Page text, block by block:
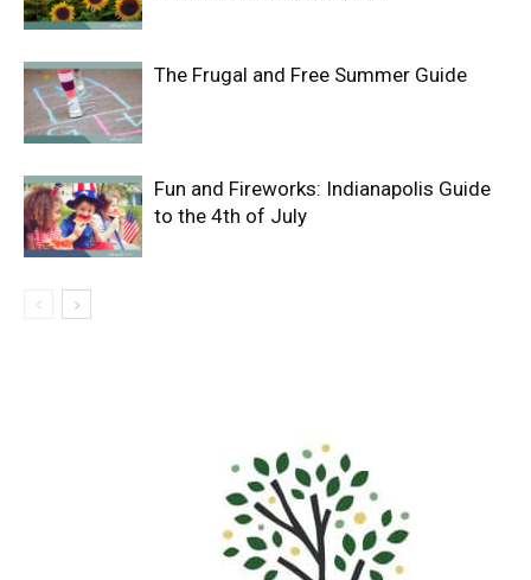
The Frugal and Free Summer Guide
Fun and Fireworks: Indianapolis Guide
to the 4th of July